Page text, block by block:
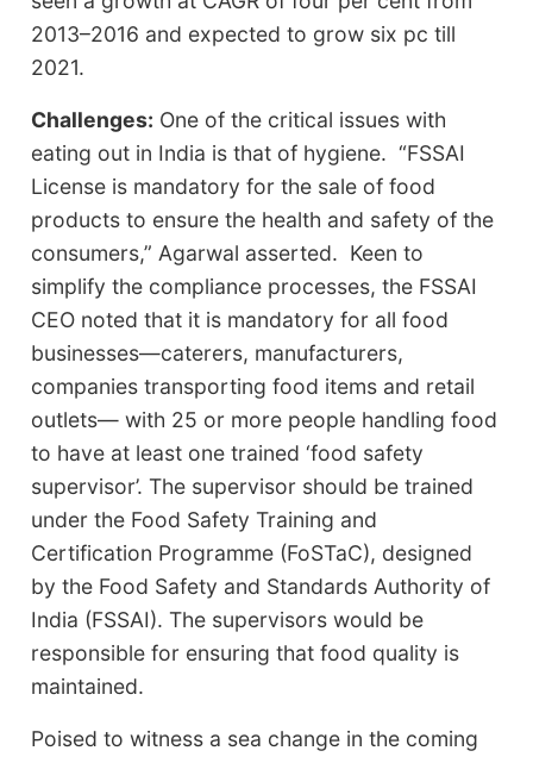
2013–2016 and expected to grow six pc till
2021.
Challenges: One of the critical issues with
eating out in India is that of hygiene. “FSSAI
License is mandatory for the sale of food
products to ensure the health and safety of the
consumers,” Agarwal asserted. Keen to
simplify the compliance processes, the FSSAI
CEO noted that it is mandatory for all food
businesses—caterers, manufacturers,
companies transporting food items and retail
outlets— with 25 or more people handling food
to have at least one trained ‘food safety
supervisor’. The supervisor should be trained
under the Food Safety Training and
Certification Programme (FoSTaC), designed
by the Food Safety and Standards Authority of
India (FSSAI). The supervisors would be
responsible for ensuring that food quality is
maintained.
Poised to witness a sea change in the coming